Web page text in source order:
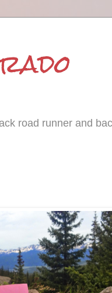
road runner and